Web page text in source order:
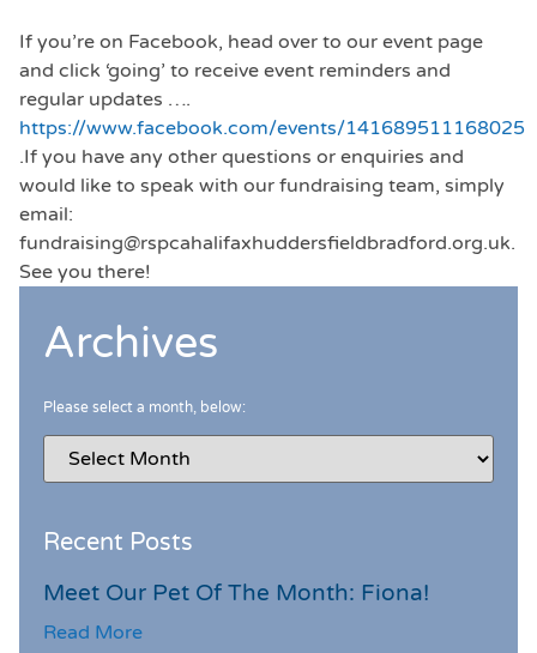
If you’re on Facebook, head over to our event page
and click ‘going’ to receive event reminders and
regular updates ….
https://www.facebook.com/events/141689511168025
.If you have any other questions or enquiries and
would like to speak with our fundraising team, simply
email:
fundraising@rspcahalifaxhuddersfieldbradford.org.uk.
See you there!
Archives
Please select a month, below:
Recent Posts
Meet Our Pet Of The Month: Fiona!
Read More